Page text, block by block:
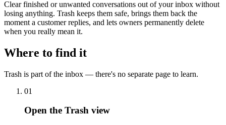
Clear finished or unwanted conversations out of your inbox without
losing anything. Trash keeps them safe, brings them back the
moment a customer replies, and lets owners permanently delete
when you really mean it.
Where to find it
Trash is part of the inbox — there's no separate page to learn.
01
Open the Trash view